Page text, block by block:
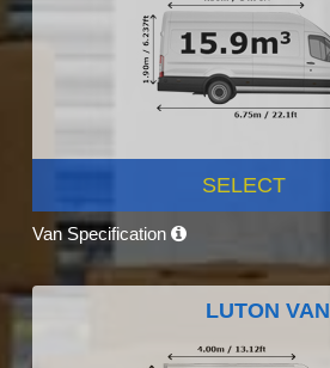
SELECT
Van Specification
LUTON VAN